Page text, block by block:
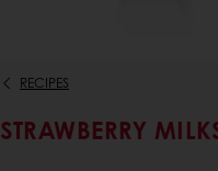
RECIPES
STRAWBERRY